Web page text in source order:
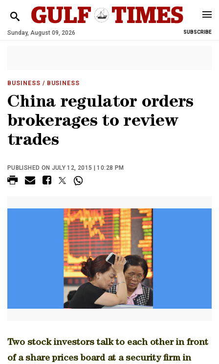
Sunday, August 09, 2026 SUBSCRIBE
BUSINESS / BUSINESS
China regulator orders
brokerages to review
trades
PUBLISHED ON JULY 12, 2015 | 10:28 PM
Two stock investors talk to each other in front
of a share prices board at a security firm in